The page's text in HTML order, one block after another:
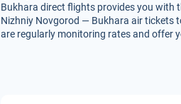
Bukhara direct flights provides you with
Nizhniy Novgorod — Bukhara air tickets
are regularly monitoring rates and offer